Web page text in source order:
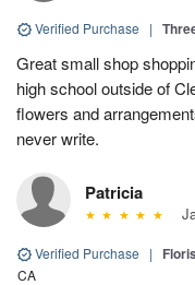
Verified Purchase |
Great small shop
high school outside of
flowers and
never write.
Patricia
Verified Purchase |
CA